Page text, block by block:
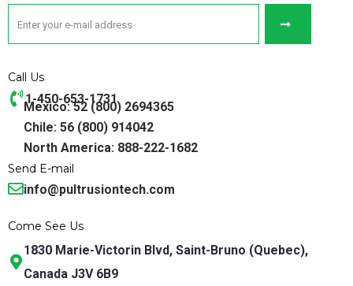
Call Us
1-450-653-1731
Mexico: 52 (800) 2694365
Chile: 56 (800) 914042
North America: 888-222-1682
Send E-mail
info@pultrusiontech.com
Come See Us
1830 Marie-Victorin Blvd, Saint-Bruno (Quebec),
Canada J3V 6B9